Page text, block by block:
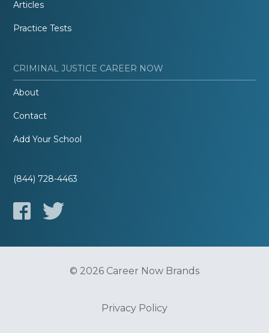
Articles
Practice Tests
CRIMINAL JUSTICE CAREER NOW
About
Contact
Add Your School
(844) 728-4463
© 2026 Career Now Brands
Privacy Policy